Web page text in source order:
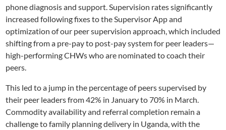
phone diagnosis and support. Supervision rates significantly
increased following fixes to the Supervisor App and
optimization of our peer supervision approach, which included
shifting from a pre-pay to post-pay system for peer leaders—
high-performing CHWs who are nominated to coach their
peers.
This led to a jump in the percentage of peers supervised by
their peer leaders from 42% in January to 70% in March.
Commodity availability and referral completion remain a
challenge to family planning delivery in Uganda, with the